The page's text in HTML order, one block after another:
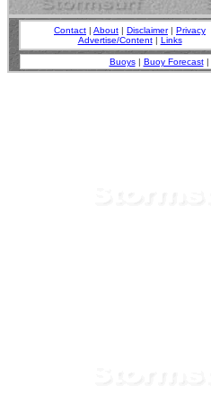
Contact | About | Disclaimer| Privacy
Advertise/Content| Links
Buoys| Buoy Forecast|